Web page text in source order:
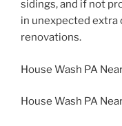
sidings, and if not
in unexpected
renovations.
House Wash PA
House Wash PA